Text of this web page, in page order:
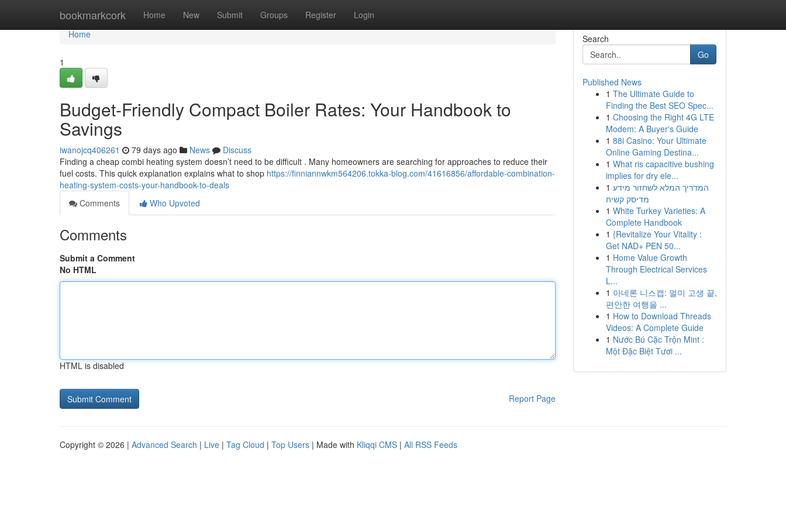
bookmarkcork Home New Submit Groups Register Login
Home
Home
1
Budget-Friendly Compact Boiler Rates: Your Handbook to
Savings
iwanojcq406261 79 days ago News
Discuss
Finding a cheap combi heating system doesn’t need to be difficult . Many homeowners are searching for approaches to reduce their
fuel costs. This quick explanation explains what to shop https://finniannwkm564206.tokka-blog.com/41616856/affordable-combination-
heating-system-costs-your-handbook-to-deals
Comments
Who Upvoted
Comments
Submit a Comment
No HTML
HTML is disabled
Report Page
Search
Go
Published News
1 The Ultimate Guide to
Finding the Best SEO Spec...
1 Choosing the Right 4G LTE
Modem: A Buyer's Guide
1 88i Casino: Your Ultimate
Online Gaming Destina...
1 What ris capacitive bushing
implies for dry ele...
1 המדריך המלא לשחזור מידע
מדיסק קשיח
1 White Turkey Varieties: A
Complete Handbook
1 {Revitalize Your Vitality :
Get NAD+ PEN 50...
1 Home Value Growth
Through Electrical Services
L...
1 아네론 니스캡: 멀미 고생 끝,
편안한 여행을 ...
1 How to Download Threads
Videos: A Complete Guide
1 Nước Bú Cặc Trộn Mint :
Một Đặc Biệt Tươi ...
Copyright © 2026 | Advanced Search | Live | Tag Cloud | Top Users | Made with Kliqqi CMS | All RSS Feeds